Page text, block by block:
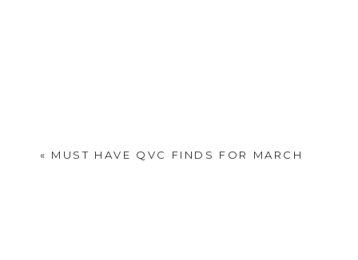
« MUST HAVE QVC FINDS FOR MARCH